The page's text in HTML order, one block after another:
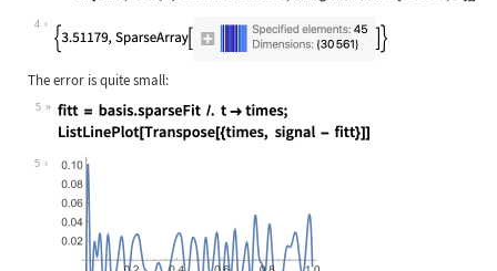
Wolfram Language code:
4
The error is quite small:
5
Wolfram Language code:
5